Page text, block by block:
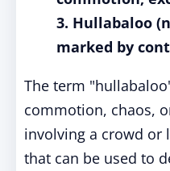
3. Hullabaloo
marked by
The term
commotion, chaos,
involving a crowd or
that can be used to